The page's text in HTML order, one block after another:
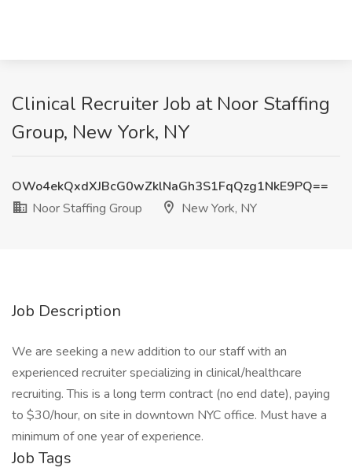
Clinical Recruiter Job at Noor Staffing
Group, New York, NY
OWo4ekQxdXJBcG0wZklNaGh3S1FqQzg1NkE9PQ==
Noor Staffing Group
New York, NY
Job Description
We are seeking a new addition to our staff with an
experienced recruiter specializing in clinical/healthcare
recruiting. This is a long term contract (no end date), paying
to $30/hour, on site in downtown NYC office. Must have a
minimum of one year of experience.
Job Tags